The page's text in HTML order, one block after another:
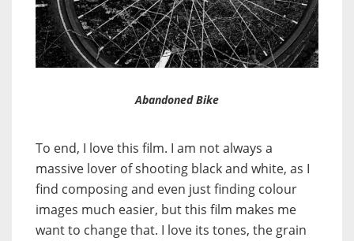
Abandoned Bike
To end, I love this film. I am not always a
massive lover of shooting black and white, as I
find composing and even just finding colour
images much easier, but this film makes me
want to change that. I love its tones, the grain